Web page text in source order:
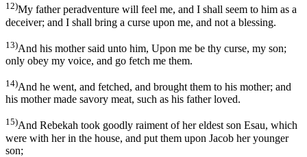
12)My father peradventure will feel me, and I shall seem to him as a
deceiver; and I shall bring a curse upon me, and not a blessing.
13)And his mother said unto him, Upon me be thy curse, my son;
only obey my voice, and go fetch me them.
14)And he went, and fetched, and brought them to his mother; and
his mother made savory meat, such as his father loved.
15)And Rebekah took goodly raiment of her eldest son Esau, which
were with her in the house, and put them upon Jacob her younger
son;